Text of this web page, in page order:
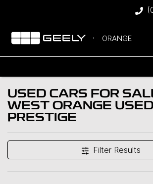
ORANGE
USED CARS FOR
WEST ORANGE USED
PRESTIGE
Filter Results